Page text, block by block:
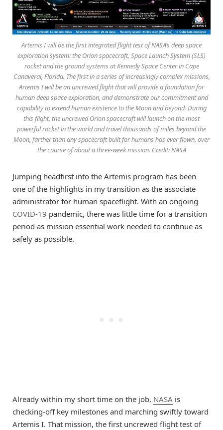
Artemis I will be the first integrated flight test of NASA’s deep space
exploration system: the Orion spacecraft, Space Launch System (SLS)
rocket and the ground systems at Kennedy Space Center in Cape
Canaveral, Florida. The first in a series of increasingly complex missions,
Artemis I will be an uncrewed flight that will provide a foundation for
human deep space exploration, and demonstrate our commitment and
capability to extend human existence to the Moon and beyond. During
this flight, the uncrewed Orion spacecraft will launch on the most
powerful rocket in the world and travel thousands of miles beyond the
Moon, farther than any spacecraft built for humans has ever flown, over
the course of about a three-week mission. Credit: NASA
Jumping headfirst into the Artemis program has been
one of the highlights in my transition as the associate
administrator for human spaceflight. With an ongoing
COVID-19 pandemic, there was little time for a transition
period as mission essential work needed to continue as
safely as possible.
Already within my short time on the job, NASA is
checking-off key milestones and marching swiftly toward
Artemis I. That mission, the first uncrewed flight test of